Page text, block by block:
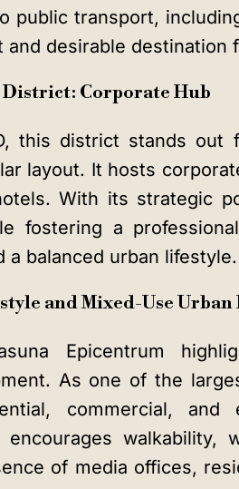
public transport,
desirable destination
District: Corporate Hub
this district stands out
layout. It hosts
With its strategic
fostering a
a balanced urban lifestyle.
and Mixed-Use
Epicentrum
As one of the
commercial, and
encourages walkability,
of media offices,